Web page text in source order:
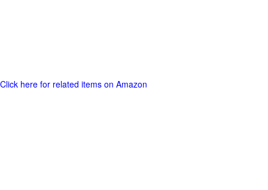
Click here for related items on Amazon